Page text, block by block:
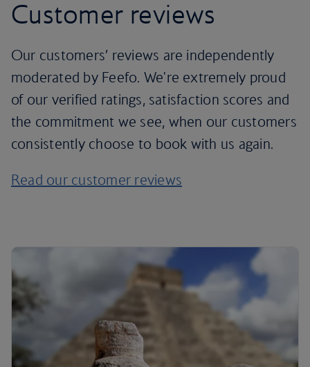
Customer reviews
Our customers’ reviews are independently
moderated by Feefo. We're extremely proud
of our verified ratings, satisfaction scores and
the commitment we see, when our customers
consistently choose to book with us again.
Read our customer reviews